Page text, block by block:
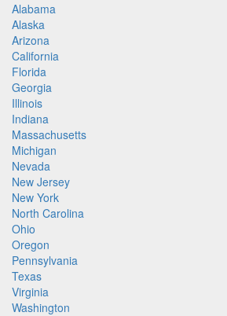
Alabama
Alaska
Arizona
California
Florida
Georgia
Illinois
Indiana
Massachusetts
Michigan
Nevada
New Jersey
New York
North Carolina
Ohio
Oregon
Pennsylvania
Texas
Virginia
Washington